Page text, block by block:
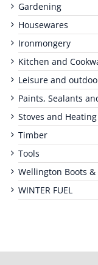
Gardening
Housewares
Ironmongery
Kitchen and
Leisure and
Paints, Sealants
Stoves and Heating
Timber
Tools
Wellington Boots &
WINTER FUEL